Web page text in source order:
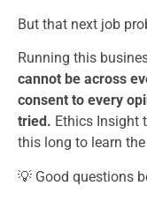
But that next job
Running this
cannot be across
consent to every
tried. Ethics Insight
this long to learn
💡 Good questions